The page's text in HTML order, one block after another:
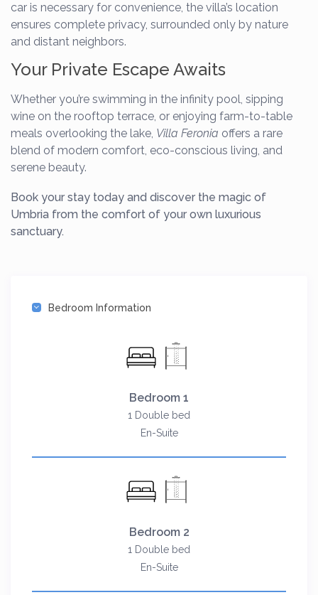
car is necessary for convenience, the villa’s location
ensures complete privacy, surrounded only by nature
and distant neighbors.
Your Private Escape Awaits
Whether you’re swimming in the infinity pool, sipping
wine on the rooftop terrace, or enjoying farm-to-table
meals overlooking the lake, Villa Feronia offers a rare
blend of modern comfort, eco-conscious living, and
serene beauty.
Book your stay today and discover the magic of
Umbria from the comfort of your own luxurious
sanctuary.
Bedroom Information
Bedroom 1
1 Double bed
En-Suite
Bedroom 2
1 Double bed
En-Suite